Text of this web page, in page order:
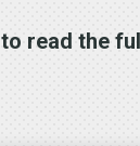
to read the